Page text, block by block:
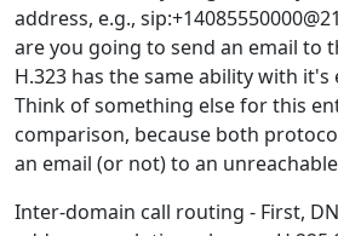
address, e.g.,
are you going to send an email to
H.323 has the same ability with it's
Think of something else for this
comparison, because both
an email (or not) to an
Inter-domain call routing - First,